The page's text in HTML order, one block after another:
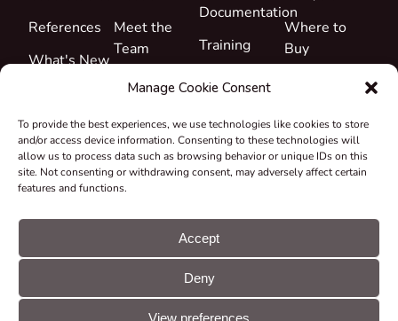
Manage Cookie Consent
To provide the best experiences, we use technologies like cookies to store
and/or access device information. Consenting to these technologies will
allow us to process data such as browsing behavior or unique IDs on this
site. Not consenting or withdrawing consent, may adversely affect certain
features and functions.
Accept
Deny
View preferences
References
What's New
Meet the
Team
Career
&
Declarations
Take-back
Grants &
Documentation
Training
Support
Where to
Buy
© CUE, a.s. All
rights reserved
Cookie
GDPR